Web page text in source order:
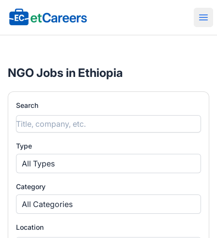
Etcareers.com
NGO Jobs in Ethiopia
Search
Type
All Types
Category
All Categories
Location